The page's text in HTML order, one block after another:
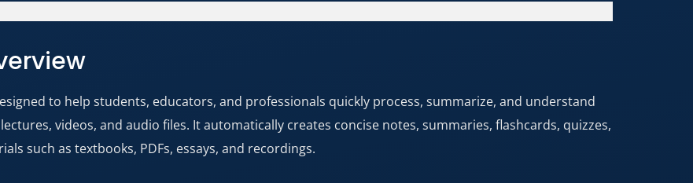
to help students, educators, and professionals quickly process, summarize, and understand
videos, and audio files. It automatically creates concise notes, summaries, flashcards, quizzes,
such as textbooks, PDFs, essays, and recordings.